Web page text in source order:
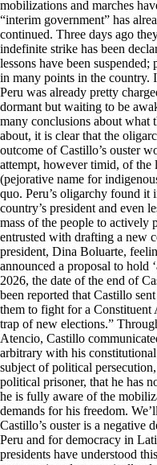
mobilizations and marches
“interim government” has
continued. Three days ago
indefinite strike has been
lessons have been
in many points in the country.
Peru was already pretty
dormant but waiting to be
many conclusions about what
about, it is clear that the
outcome of Castillo’s ouster
attempt, however timid, of the
(pejorative name for
quo. Peru’s oligarchy found it
country’s president and even
mass of the people to actively
entrusted with drafting a new
president, Dina Boluarte,
announced a proposal to hold
2026, the date of the end of
been reported that Castillo
them to fight for a
trap of new elections.”
Atencio, Castillo
arbitrary with his
subject of political
political prisoner, that he has
he is fully aware of the
demands for his freedom.
Castillo’s ouster is a negative
Peru and for democracy in
presidents have understood